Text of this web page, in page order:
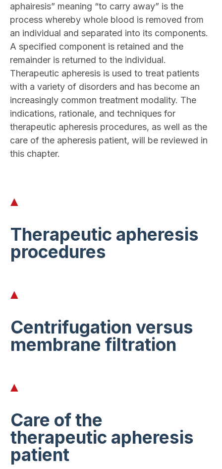
aphairesis” meaning “to carry away” is the
process whereby whole blood is removed from
an individual and separated into its components.
A specified component is retained and the
remainder is returned to the individual.
Therapeutic apheresis is used to treat patients
with a variety of disorders and has become an
increasingly common treatment modality. The
indications, rationale, and techniques for
therapeutic apheresis procedures, as well as the
care of the apheresis patient, will be reviewed in
this chapter.
Therapeutic apheresis
procedures
Centrifugation versus
membrane filtration
Care of the
therapeutic apheresis
patient